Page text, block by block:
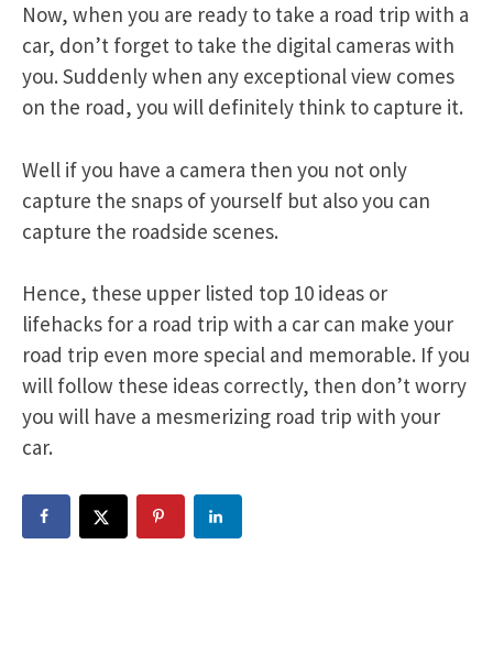
Now, when you are ready to take a road trip with a
car, don’t forget to take the digital cameras with
you. Suddenly when any exceptional view comes
on the road, you will definitely think to capture it.
Well if you have a camera then you not only
capture the snaps of yourself but also you can
capture the roadside scenes.
Hence, these upper listed top 10 ideas or
lifehacks for a road trip with a car can make your
road trip even more special and memorable. If you
will follow these ideas correctly, then don’t worry
you will have a mesmerizing road trip with your
car.